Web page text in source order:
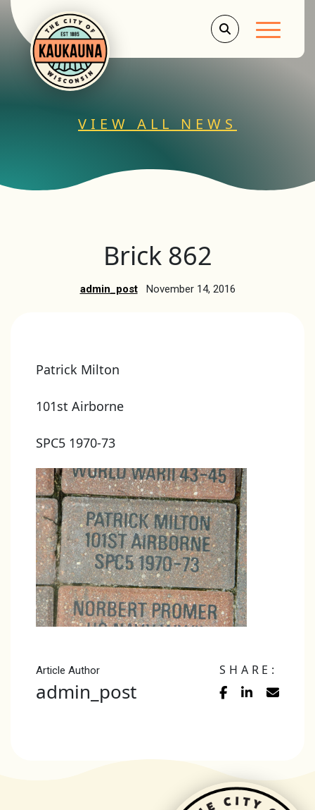
Main
VIEW ALL NEWS
Brick 862
admin_post November 14, 2016
Patrick Milton
101st Airborne
SPC5 1970-73
Article Author
admin_post
SHARE: